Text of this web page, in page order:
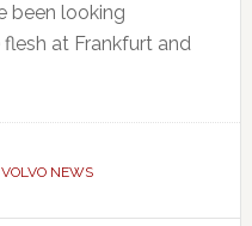
been looking
at Frankfurt and
VOLVO NEWS